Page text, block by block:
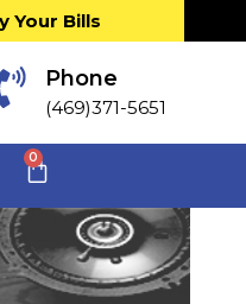
Your Bills
Phone
(469)371-5651
0